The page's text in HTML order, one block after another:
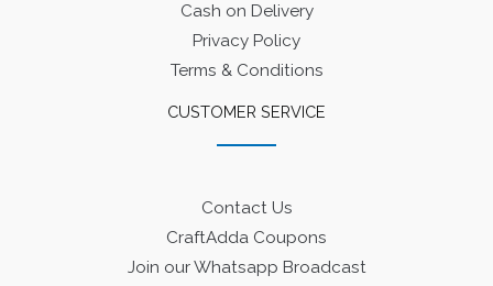
Cash on Delivery
Privacy Policy
Terms & Conditions
CUSTOMER SERVICE
Contact Us
CraftAdda Coupons
Join our Whatsapp Broadcast